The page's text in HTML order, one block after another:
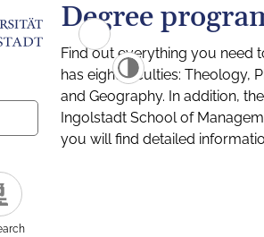
Degree
Find out everything you need
has eight faculties: Theology,
and Geography. In addition,
Ingolstadt School of
you will find detailed